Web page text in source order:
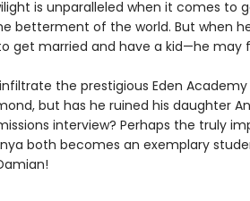
is unparalleled when it comes to
betterment of the world. But when
get married and have a kid—he may
the prestigious Eden
but has he ruined his daughter
interview? Perhaps the truly
both becomes an exemplary